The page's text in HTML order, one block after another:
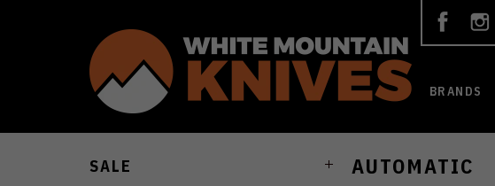
BRANDS
SALE
AUTOMATIC